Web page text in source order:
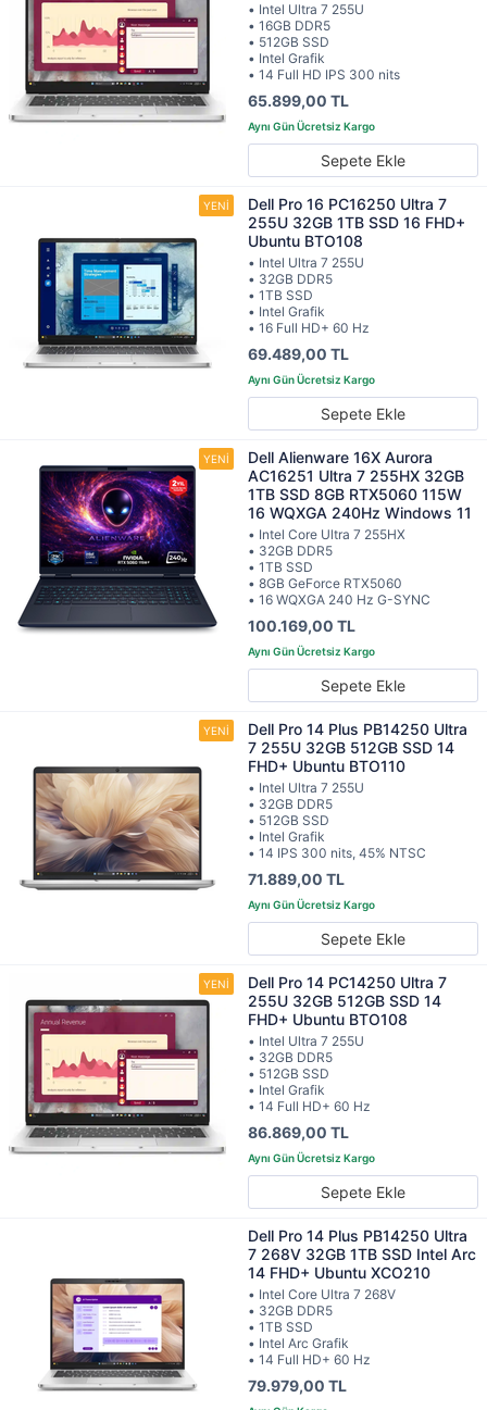
• Intel Ultra 7 255U
• 16GB DDR5
• 512GB SSD
• Intel Grafik
• 14 Full HD IPS 300 nits
65.899,00 TL
Sepete Ekle
Dell Pro 16 PC16250 Ultra 7
255U 32GB 1TB SSD 16 FHD+
Ubuntu BTO108
• Intel Ultra 7 255U
• 32GB DDR5
• 1TB SSD
• Intel Grafik
• 16 Full HD+ 60 Hz
69.489,00 TL
Sepete Ekle
Dell Alienware 16X Aurora
AC16251 Ultra 7 255HX 32GB
1TB SSD 8GB RTX5060 115W
16 WQXGA 240Hz Windows 11
• Intel Core Ultra 7 255HX
• 32GB DDR5
• 1TB SSD
• 8GB GeForce RTX5060
• 16 WQXGA 240 Hz G-SYNC
100.169,00 TL
Sepete Ekle
Dell Pro 14 Plus PB14250 Ultra
7 255U 32GB 512GB SSD 14
FHD+ Ubuntu BTO110
• Intel Ultra 7 255U
• 32GB DDR5
• 512GB SSD
• Intel Grafik
• 14 IPS 300 nits, 45% NTSC
71.889,00 TL
Sepete Ekle
Dell Pro 14 PC14250 Ultra 7
255U 32GB 512GB SSD 14
FHD+ Ubuntu BTO108
• Intel Ultra 7 255U
• 32GB DDR5
• 512GB SSD
• Intel Grafik
• 14 Full HD+ 60 Hz
86.869,00 TL
Sepete Ekle
Dell Pro 14 Plus PB14250 Ultra
7 268V 32GB 1TB SSD Intel Arc
14 FHD+ Ubuntu XCO210
• Intel Core Ultra 7 268V
• 32GB DDR5
• 1TB SSD
• Intel Arc Grafik
• 14 Full HD+ 60 Hz
79.979,00 TL